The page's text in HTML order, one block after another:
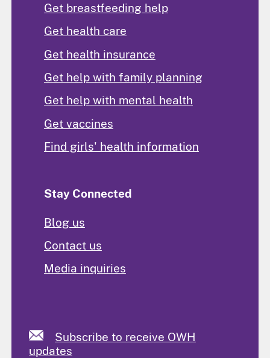
Get breastfeeding help
Get health care
Get health insurance
Get help with family planning
Get help with mental health
Get vaccines
Find girls' health information
Stay Connected
Blog us
Contact us
Media inquiries
Subscribe to receive OWH
updates